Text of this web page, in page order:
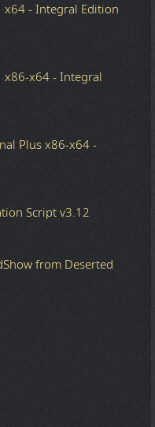
- Integral Edition
x64 - Integral
Plus x86-x64 -
Script v3.12
from Deserted